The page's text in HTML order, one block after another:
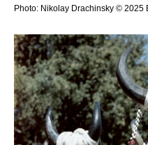
Photo: Nikolay Drachinsky © 2025